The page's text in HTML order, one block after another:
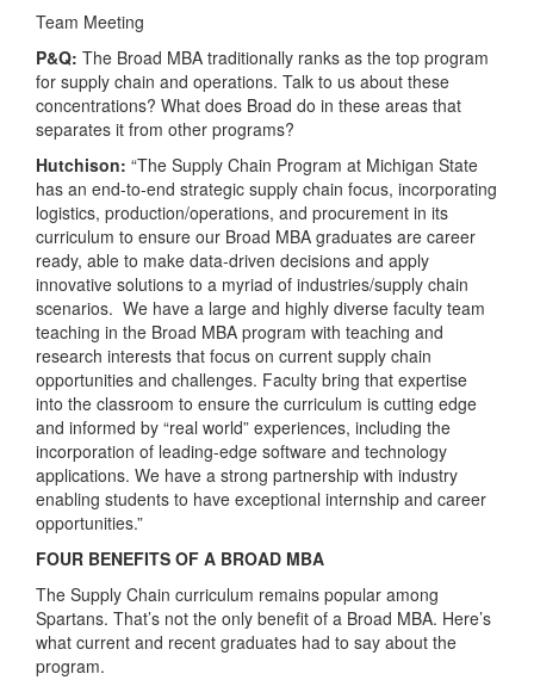
Team Meeting
P&Q: The Broad MBA traditionally ranks as the top program
for supply chain and operations. Talk to us about these
concentrations? What does Broad do in these areas that
separates it from other programs?
Hutchison: “The Supply Chain Program at Michigan State
has an end-to-end strategic supply chain focus, incorporating
logistics, production/operations, and procurement in its
curriculum to ensure our Broad MBA graduates are career
ready, able to make data-driven decisions and apply
innovative solutions to a myriad of industries/supply chain
scenarios. We have a large and highly diverse faculty team
teaching in the Broad MBA program with teaching and
research interests that focus on current supply chain
opportunities and challenges. Faculty bring that expertise
into the classroom to ensure the curriculum is cutting edge
and informed by “real world” experiences, including the
incorporation of leading-edge software and technology
applications. We have a strong partnership with industry
enabling students to have exceptional internship and career
opportunities.”
FOUR BENEFITS OF A BROAD MBA
The Supply Chain curriculum remains popular among
Spartans. That’s not the only benefit of a Broad MBA. Here’s
what current and recent graduates had to say about the
program.